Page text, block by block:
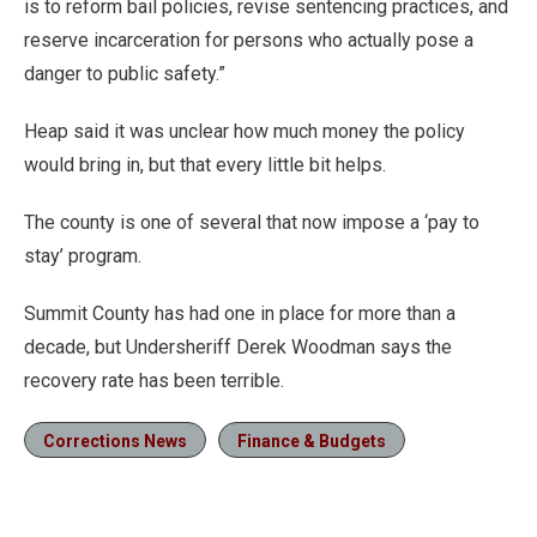
is to reform bail policies, revise sentencing practices, and
reserve incarceration for persons who actually pose a
danger to public safety.”
Heap said it was unclear how much money the policy
would bring in, but that every little bit helps.
The county is one of several that now impose a ‘pay to
stay’ program.
Summit County has had one in place for more than a
decade, but Undersheriff Derek Woodman says the
recovery rate has been terrible.
Corrections News Finance & Budgets